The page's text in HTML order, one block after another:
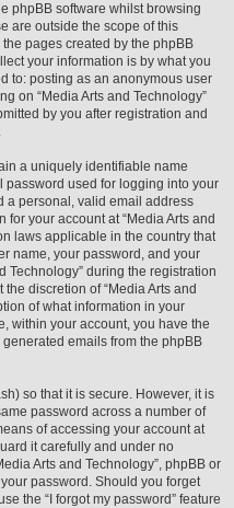
phpBB software whilst browsing
are outside the scope of this
pages created by the phpBB
your information is by what you
to: posting as an anonymous user
on “Media Arts and Technology”
by you after registration and
a uniquely identifiable name
password used for logging into your
a personal, valid email address
for your account at “Media Arts and
laws applicable in the country that
name, your password, and your
Technology” during the registration
discretion of “Media Arts and
of what information in your
within your account, you have the
emails from the phpBB
so that it is secure. However, it is
password across a number of
of accessing your account at
it carefully and under no
Arts and Technology”, phpBB or
password. Should you forget
the “I forgot my password” feature